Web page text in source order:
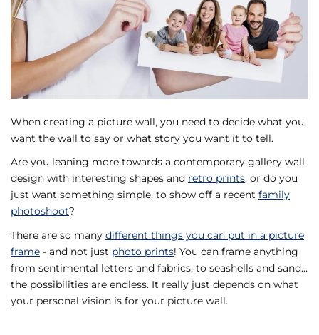
When creating a picture wall, you need to decide what you
want the wall to say or what story you want it to tell.
Are you leaning more towards a contemporary gallery wall
design with interesting shapes and retro prints, or do you
just want something simple, to show off a recent family
photoshoot?
There are so many different things you can put in a picture
frame - and not just photo prints! You can frame anything
from sentimental letters and fabrics, to seashells and sand…
the possibilities are endless. It really just depends on what
your personal vision is for your picture wall.